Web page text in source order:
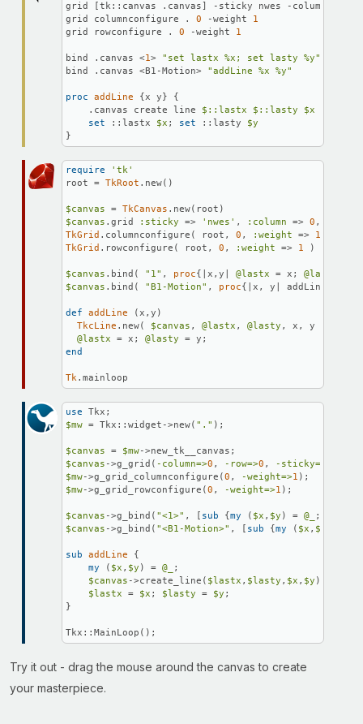
grid [tk::canvas .canvas] -sticky nwes -column
grid columnconfigure . 0 -weight 1
grid rowconfigure . 0 -weight 1
bind .canvas <1> "set lastx %x; set lasty %y"
bind .canvas <B1-Motion> "addLine %x %y"
proc addLine {x y} {
    .canvas create line
$::lastx $::lasty $x
set ::lastx $x ; set ::lasty $y
}
require
'tk'
root = TkRoot .new()
$canvas = TkCanvas
$canvas .grid :sticky => 'nwes' , :column => 0 ,
TkGrid .columnconfigure( root, 0 , :weight => 1
TkGrid .rowconfigure( root, 0 , :weight => 1 )
$canvas .bind( "1" , proc{| x,y @lastx = x; @lasty
$canvas .bind( "B1-Motion" , proc{| x, y |
def addLine (x,y)
TkcLine .new( $canvas , @lastx , @lasty , x, y )
@lastx = x; @lasty
end
Tk.mainloop
use
$mw = Tkx::widget->new( "." );
$canvas = $mw
$canvas ->g_grid( -column=>0 , -row=>0 , -sticky=>
$mw->g_grid_columnconfigure(0 , -weight=>1
$mw->g_grid_rowconfigure(0 , -weight=>1 );
$canvas ->g_bind( "<1>" , [ sub {my ( $x , $y ) = @_ ;
$canvas ->g_bind( "<B1-Motion>" , [ sub {my ( $x , $y
sub addLine
{
my ( $x , $y ) = @_
;
$canvas ->create_line( $lastx , $lasty , $x , $y );
$lastx = $x ; $lasty = $y ;
}
Tkx::MainLoop();
Try it out - drag the mouse around the canvas to create
your masterpiece.